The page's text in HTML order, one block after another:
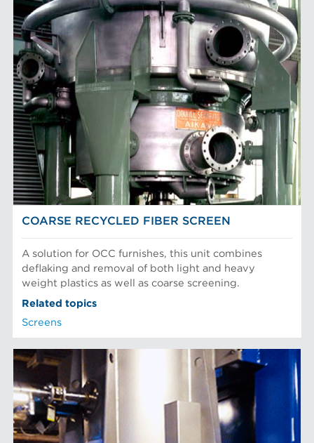
COARSE RECYCLED FIBER SCREEN
A solution for OCC furnishes, this unit combines
deflaking and removal of both light and heavy
weight plastics as well as coarse screening.
Related topics
Screens